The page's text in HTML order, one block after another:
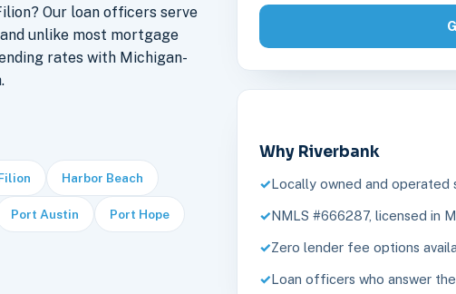
Our loan officers serve
unlike most mortgage
rates with Michigan-
Harbor Beach
Port Austin Port Hope
Why Riverbank
Locally owned and operated
NMLS #666287, licensed in
Zero lender fee options
Loan officers who answer